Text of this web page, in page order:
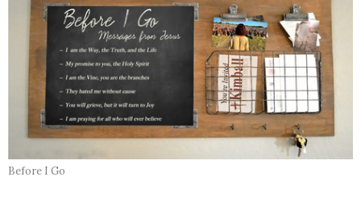
Before I Go